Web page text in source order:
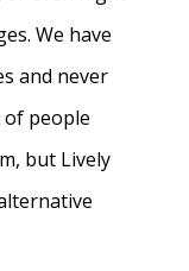
We have
and never
of people
but Lively